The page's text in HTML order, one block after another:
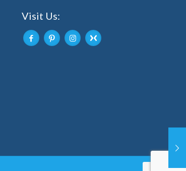
Visit Us: